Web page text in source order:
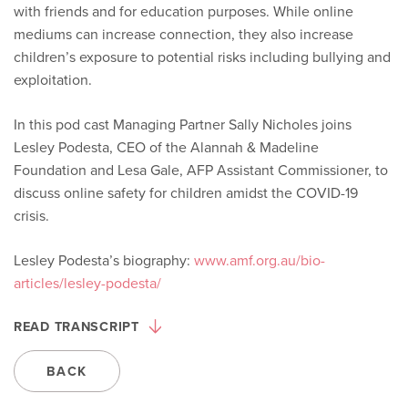
with friends and for education purposes. While online
mediums can increase connection, they also increase
children’s exposure to potential risks including bullying and
exploitation.
In this pod cast Managing Partner Sally Nicholes joins
Lesley Podesta, CEO of the Alannah & Madeline
Foundation and Lesa Gale, AFP Assistant Commissioner, to
discuss online safety for children amidst the COVID-19
crisis.
Lesley Podesta’s biography: www.amf.org.au/bio-
articles/lesley-podesta/
READ TRANSCRIPT
BACK